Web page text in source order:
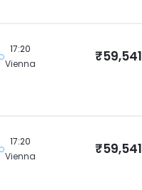
17:20
Vienna
₹59,541
17:20
Vienna
₹59,541